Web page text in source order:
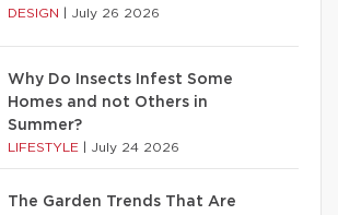
DESIGN July 26 2026
Why Do Insects Infest Some
Homes and not Others in
Summer?
LIFESTYLE July 24 2026
The Garden Trends That Are